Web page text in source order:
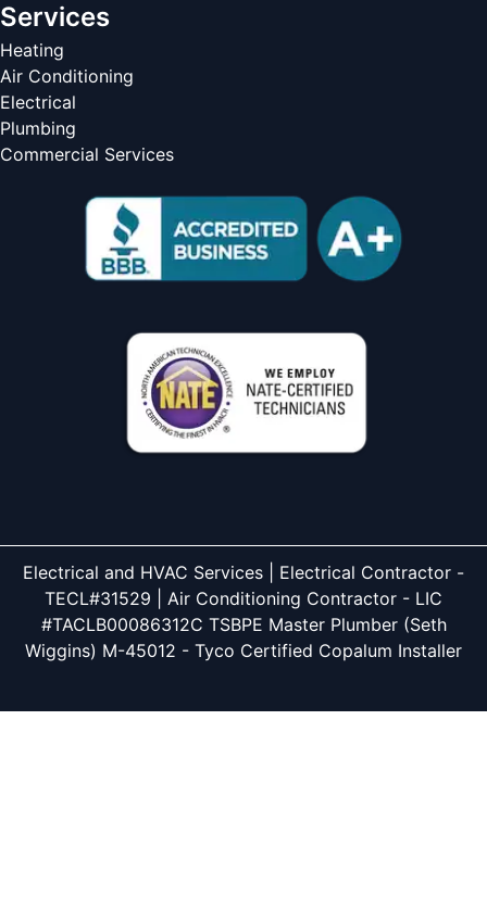
Services
Heating
Air Conditioning
Electrical
Plumbing
Commercial Services
Electrical and HVAC Services | Electrical Contractor -
TECL#31529 | Air Conditioning Contractor - LIC
#TACLB00086312C TSBPE Master Plumber (Seth
Wiggins) M-45012 - Tyco Certified Copalum Installer